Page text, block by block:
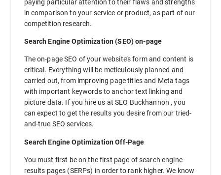
paying particular attention to their flaws and strengths
in comparison to your service or product, as part of our
competition research.
Search Engine Optimization (SEO) on-page
The on-page SEO of your website’s form and content is
critical. Everything will be meticulously planned and
carried out, from improving page titles and Meta tags
with important keywords to anchor text linking and
picture data. If you hire us at SEO Buckhannon , you
can expect to get the results you desire from our tried-
and-true SEO services.
Search Engine Optimization Off-Page
You must first be on the first page of search engine
results pages (SERPs) in order to rank higher. We know